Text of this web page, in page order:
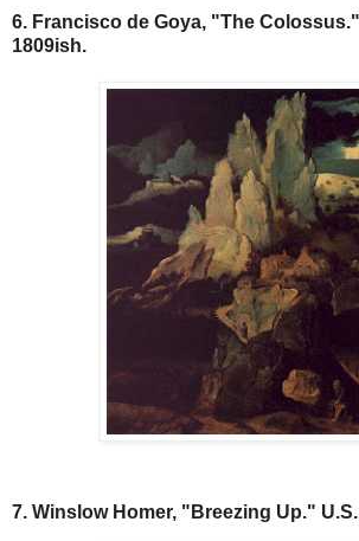
6. Francisco de Goya, "The
1809ish.
7. Winslow Homer, "Breezing Up."